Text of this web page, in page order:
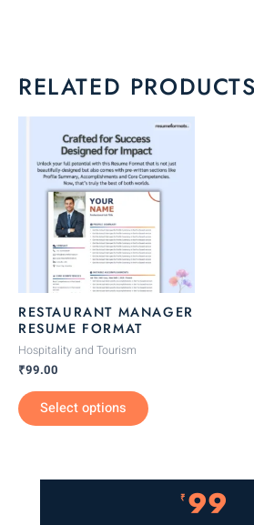
RELATED PRODUCTS
RESTAURANT MANAGER
RESUME FORMAT
Hospitality and Tourism
₹99.00
Select options
This
product
has
multiple
The
options
may
chosen
page
₹ 99